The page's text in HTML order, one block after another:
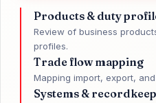
Products & duty
Review of business
profiles.
Trade flow mapping
Mapping import, export,
Systems &